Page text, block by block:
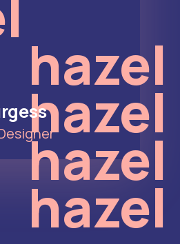
hazel
hazel
hazel
hazel